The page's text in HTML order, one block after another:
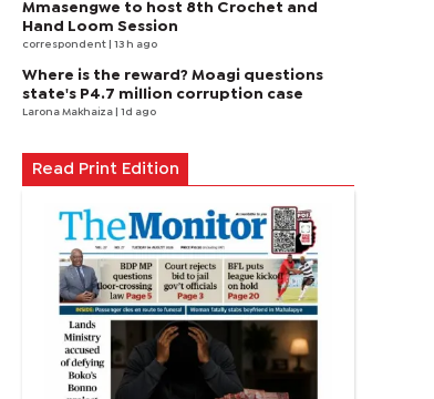
Mmasengwe to host 8th Crochet and
Hand Loom Session
correspondent | 13 h ago
Where is the reward? Moagi questions
state's P4.7 million corruption case
Larona Makhaiza | 1d ago
Read Print Edition